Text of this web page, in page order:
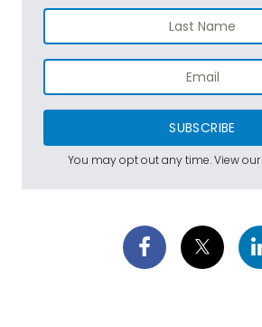
SUBSCRIBE
You may opt out any time. View our